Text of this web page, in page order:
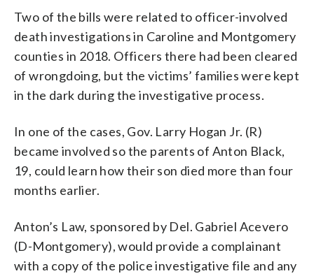
Two of the bills were related to officer-involved
death investigations in Caroline and Montgomery
counties in 2018. Officers there had been cleared
of wrongdoing, but the victims’ families were kept
in the dark during the investigative process.
In one of the cases, Gov. Larry Hogan Jr. (R)
became involved so the parents of Anton Black,
19, could learn how their son died more than four
months earlier.
Anton’s Law, sponsored by Del. Gabriel Acevero
(D-Montgomery), would provide a complainant
with a copy of the police investigative file and any